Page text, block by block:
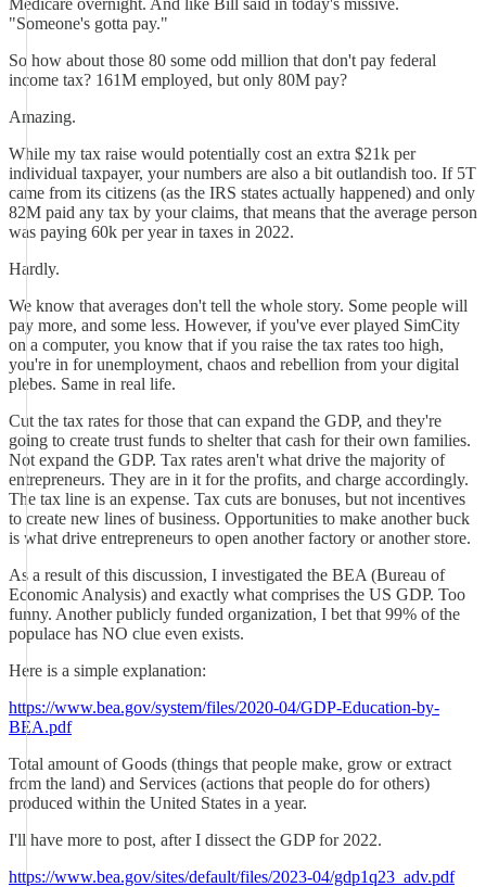
Medicare overnight. And like Bill said in today's missive.
"Someone's gotta pay."
So how about those 80 some odd million that don't pay federal
income tax? 161M employed, but only 80M pay?
Amazing.
While my tax raise would potentially cost an extra $21k per
individual taxpayer, your numbers are also a bit outlandish too. If 5T
came from its citizens (as the IRS states actually happened) and only
82M paid any tax by your claims, that means that the average person
was paying 60k per year in taxes in 2022.
Hardly.
We know that averages don't tell the whole story. Some people will
pay more, and some less. However, if you've ever played SimCity
on a computer, you know that if you raise the tax rates too high,
you're in for unemployment, chaos and rebellion from your digital
plebes. Same in real life.
Cut the tax rates for those that can expand the GDP, and they're
going to create trust funds to shelter that cash for their own families.
Not expand the GDP. Tax rates aren't what drive the majority of
entrepreneurs. They are in it for the profits, and charge accordingly.
The tax line is an expense. Tax cuts are bonuses, but not incentives
to create new lines of business. Opportunities to make another buck
is what drive entrepreneurs to open another factory or another store.
As a result of this discussion, I investigated the BEA (Bureau of
Economic Analysis) and exactly what comprises the US GDP. Too
funny. Another publicly funded organization, I bet that 99% of the
populace has NO clue even exists.
Here is a simple explanation:
https://www.bea.gov/system/files/2020-04/GDP-Education-by-
BEA.pdf
Total amount of Goods (things that people make, grow or extract
from the land) and Services (actions that people do for others)
produced within the United States in a year.
I'll have more to post, after I dissect the GDP for 2022.
https://www.bea.gov/sites/default/files/2023-04/gdp1q23_adv.pdf